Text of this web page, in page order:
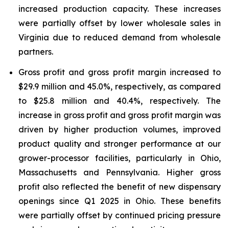
increased production capacity. These increases
were partially offset by lower wholesale sales in
Virginia due to reduced demand from wholesale
partners.
Gross profit and gross profit margin increased to
$29.9 million and 45.0%, respectively, as compared
to $25.8 million and 40.4%, respectively. The
increase in gross profit and gross profit margin was
driven by higher production volumes, improved
product quality and stronger performance at our
grower-processor facilities, particularly in Ohio,
Massachusetts and Pennsylvania. Higher gross
profit also reflected the benefit of new dispensary
openings since Q1 2025 in Ohio. These benefits
were partially offset by continued pricing pressure